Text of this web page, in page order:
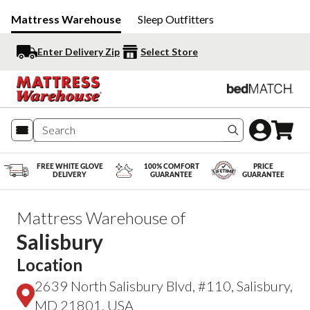
Mattress Warehouse Sleep Outfitters
Enter Delivery Zip Select Store
Search
FREE WHITE GLOVE
DELIVERY
100% COMFORT
GUARANTEE
PRICE
GUARANTEE
Mattress Warehouse of
Salisbury
Location
2639 North Salisbury Blvd, #110, Salisbury,
MD 21801, USA